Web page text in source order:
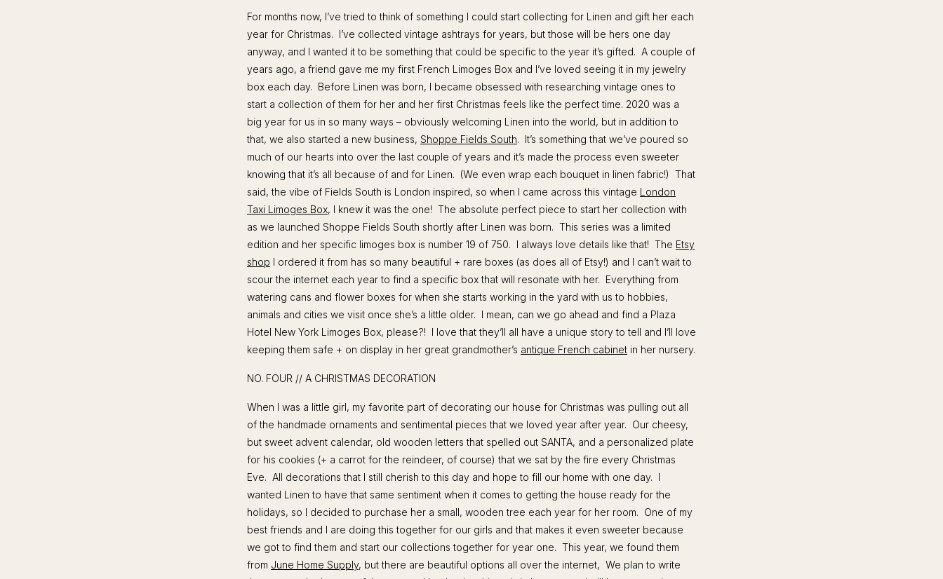
For months now, I’ve tried to think of something I could start collecting for Linen and gift her each
year for Christmas. I’ve collected vintage ashtrays for years, but those will be hers one day
anyway, and I wanted it to be something that could be specific to the year it’s gifted. A couple of
years ago, a friend gave me my first French Limoges Box and I’ve loved seeing it in my jewelry
box each day. Before Linen was born, I became obsessed with researching vintage ones to
start a collection of them for her and her first Christmas feels like the perfect time. 2020 was a
big year for us in so many ways – obviously welcoming Linen into the world, but in addition to
that, we also started a new business, Shoppe Fields South. It’s something that we’ve poured so
much of our hearts into over the last couple of years and it’s made the process even sweeter
knowing that it’s all because of and for Linen. (We even wrap each bouquet in linen fabric!) That
said, the vibe of Fields South is London inspired, so when I came across this vintage London
Taxi Limoges Box, I knew it was the one! The absolute perfect piece to start her collection with
as we launched Shoppe Fields South shortly after Linen was born. This series was a limited
edition and her specific limoges box is number 19 of 750. I always love details like that! The Etsy
shop I ordered it from has so many beautiful + rare boxes (as does all of Etsy!) and I can’t wait to
scour the internet each year to find a specific box that will resonate with her. Everything from
watering cans and flower boxes for when she starts working in the yard with us to hobbies,
animals and cities we visit once she’s a little older. I mean, can we go ahead and find a Plaza
Hotel New York Limoges Box, please?! I love that they’ll all have a unique story to tell and I’ll love
keeping them safe + on display in her great grandmother’s antique French cabinet in her nursery.
NO. FOUR // A CHRISTMAS DECORATION
When I was a little girl, my favorite part of decorating our house for Christmas was pulling out all
of the handmade ornaments and sentimental pieces that we loved year after year. Our cheesy,
but sweet advent calendar, old wooden letters that spelled out SANTA, and a personalized plate
for his cookies (+ a carrot for the reindeer, of course) that we sat by the fire every Christmas
Eve. All decorations that I still cherish to this day and hope to fill our home with one day. I
wanted Linen to have that same sentiment when it comes to getting the house ready for the
holidays, so I decided to purchase her a small, wooden tree each year for her room. One of my
best friends and I are doing this together for our girls and that makes it even sweeter because
we got to find them and start our collections together for year one. This year, we found them
from June Home Supply, but there are beautiful options all over the internet, We plan to write